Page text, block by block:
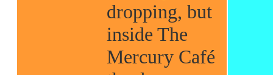
dropping, but
inside The
Mercury Café